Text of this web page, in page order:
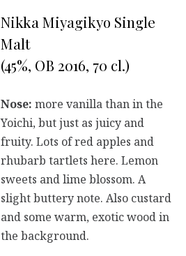
Nikka Miyagikyo Single
Malt
(45%, OB 2016, 70 cl.)
Nose: more vanilla than in the
Yoichi, but just as juicy and
fruity. Lots of red apples and
rhubarb tartlets here. Lemon
sweets and lime blossom. A
slight buttery note. Also custard
and some warm, exotic wood in
the background.